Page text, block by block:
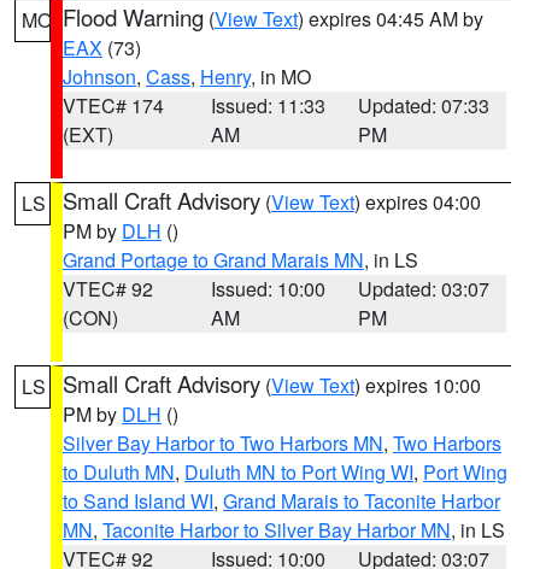
MO Flood Warning (View Text) expires 04:45 AM by
EAX (73)
Johnson, Cass, Henry, in MO
VTEC# 174
(EXT)
Issued: 11:33
AM
Updated: 07:33
PM
LS Small Craft Advisory (View Text) expires 04:00
PM by DLH ()
Grand Portage to Grand Marais MN, in LS
VTEC# 92
(CON)
Issued: 10:00
AM
Updated: 03:07
PM
LS Small Craft Advisory (View Text) expires 10:00
PM by DLH ()
Silver Bay Harbor to Two Harbors MN, Two Harbors
to Duluth MN, Duluth MN to Port Wing WI, Port Wing
to Sand Island WI, Grand Marais to Taconite Harbor
MN, Taconite Harbor to Silver Bay Harbor MN, in LS
VTEC# 92
Issued: 10:00
Updated: 03:07